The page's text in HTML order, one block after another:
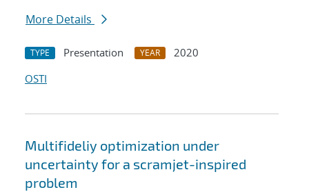
More Details
TYPE Presentation YEAR
2020
OSTI
Multifideliy optimization under
uncertainty for a scramjet-inspired
problem